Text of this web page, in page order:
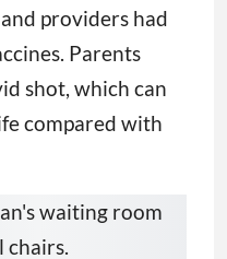
providers had
Parents
shot, which can
compared with